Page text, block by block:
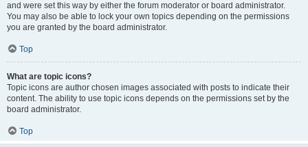
and were set this way by either the forum moderator or board administrator.
You may also be able to lock your own topics depending on the permissions
you are granted by the board administrator.
Top
What are topic icons?
Topic icons are author chosen images associated with posts to indicate their
content. The ability to use topic icons depends on the permissions set by the
board administrator.
Top